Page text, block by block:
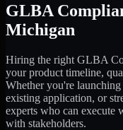
GLBA
Michigan
Hiring the right GLBA
your product timeline,
Whether you're
existing application, or
experts who can execute
with stakeholders.